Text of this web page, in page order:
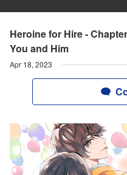
Heroine for Hire -
You and Him
Apr 18, 2023